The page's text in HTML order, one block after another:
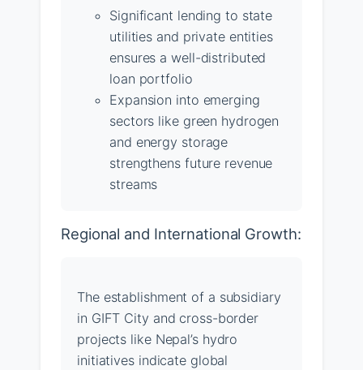
Significant lending to state
utilities and private entities
ensures a well-distributed
loan portfolio
Expansion into emerging
sectors like green hydrogen
and energy storage
strengthens future revenue
streams
Regional and International Growth:
The establishment of a subsidiary
in GIFT City and cross-border
projects like Nepal’s hydro
initiatives indicate global